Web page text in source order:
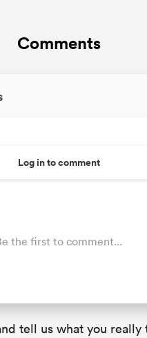
Comments
Log in to comment
the first to comment...
tell us what you really